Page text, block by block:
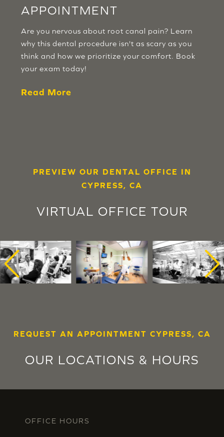
APPOINTMENT
Are you nervous about root canal pain? Learn
why this dental procedure isn't as scary as you
think and how we prioritize your comfort. Book
your exam today!
Read More
PREVIEW OUR DENTAL OFFICE IN
CYPRESS, CA
VIRTUAL OFFICE TOUR
REQUEST AN APPOINTMENT CYPRESS, CA
OUR LOCATIONS & HOURS
OFFICE HOURS